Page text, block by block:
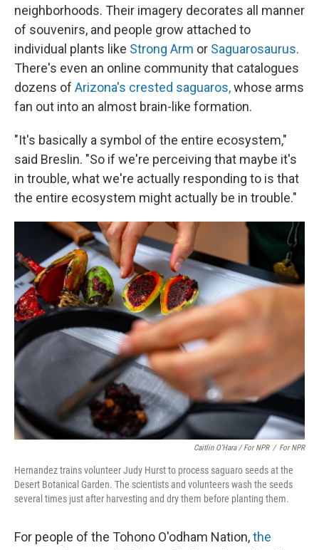
neighborhoods. Their imagery decorates all manner
of souvenirs, and people grow attached to
individual plants like Strong Arm or Saguarosaurus.
There's even an online communitythat catalogues
dozens of Arizona's crested saguaros,whose arms
fan out into an almost brain-like formation.
"It's basically a symbol of the entire ecosystem,"
said Breslin. "So if we're perceiving that maybe it's
in trouble, what we're actually responding to is that
the entire ecosystem might actually be in trouble."
Caitlin O’Hara / For NPR / For NPR
Hernandez trains volunteer Judy Hurst to process saguaro seeds at the
Desert Botanical Garden. The scientists and volunteers wash the seeds
several times just after harvesting and dry them before planting them.
For people of the Tohono O'odham Nation,the